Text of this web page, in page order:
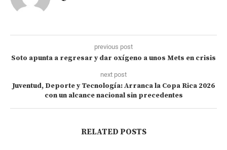
previous post
Soto apunta a regresar y dar oxígeno a unos Mets en crisis
next post
Juventud, Deporte y Tecnología: Arranca la Copa Rica 2026
con un alcance nacional sin precedentes
RELATED POSTS